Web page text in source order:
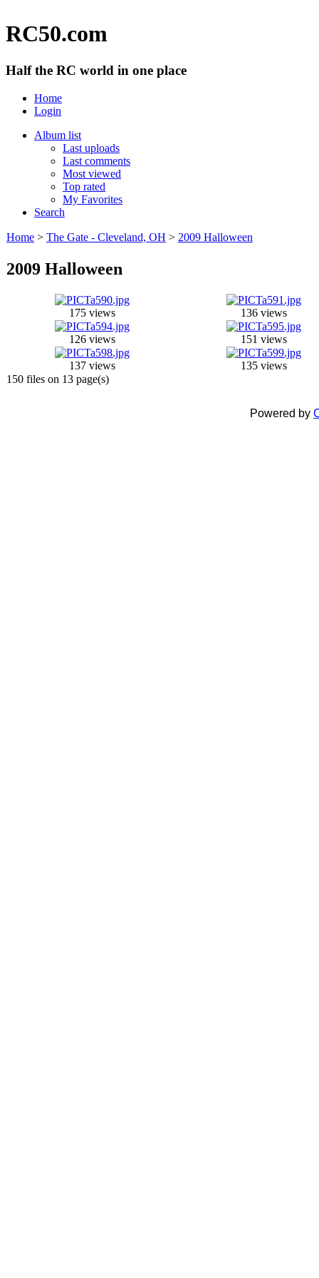
RC50.com
Half the RC world in one place
Home
Login
Album list
Last uploads
Last comments
Most viewed
Top rated
My Favorites
Search
Home > The Gate - Cleveland, OH > 2009 Halloween
2009 Halloween
175 views 136 views
126 views 151 views
137 views
135 views
150 files on 13 page(s)
Powered by